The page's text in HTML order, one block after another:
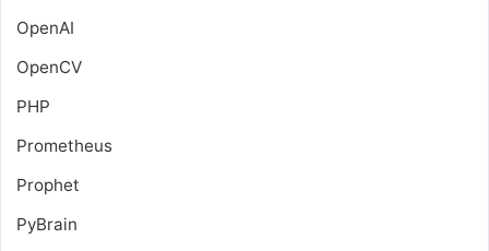
OpenAI
OpenCV
PHP
Prometheus
Prophet
PyBrain